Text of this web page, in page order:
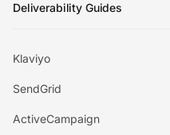
Deliverability Guides
Klaviyo
SendGrid
ActiveCampaign